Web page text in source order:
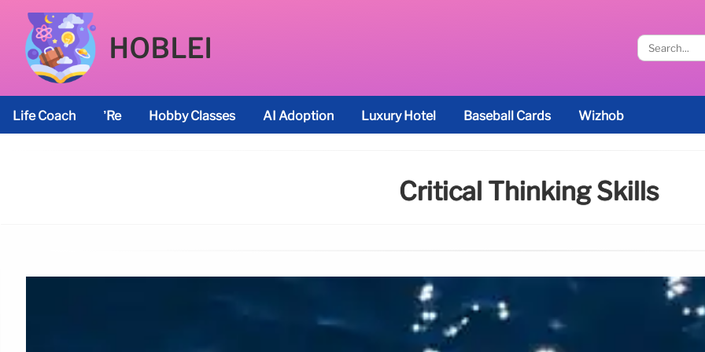
HOBLEI
Life Coach ’re Hobby Classes AI Adoption Luxury Hotel Baseball Cards Wizhob
Critical Thinking Skills